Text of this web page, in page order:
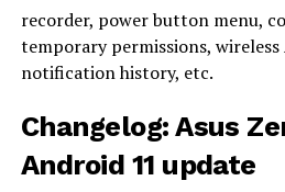
recorder, power button menu,
temporary permissions,
notification history, etc.
Changelog: Asus
Android 11 update